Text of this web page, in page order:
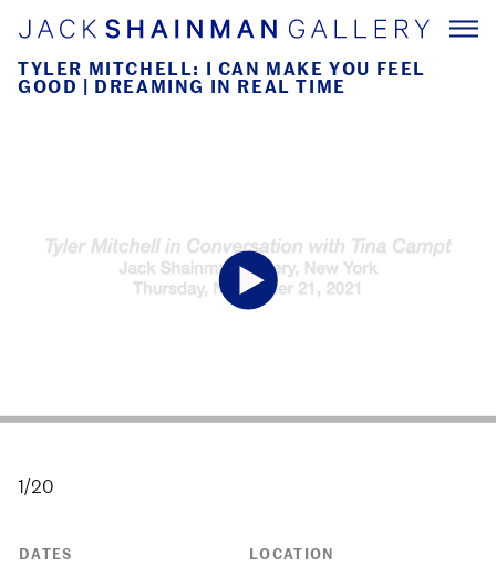
TYLER MITCHELL: I CAN MAKE YOU FEEL
GOOD | DREAMING IN REAL TIME
1/20
DATES LOCATION